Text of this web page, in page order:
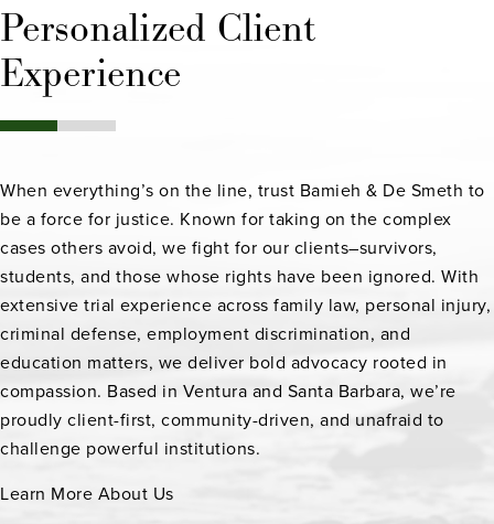
Personalized Client
Experience
When everything’s on the line, trust Bamieh & De Smeth to
be a force for justice. Known for taking on the complex
cases others avoid, we fight for our clients–survivors,
students, and those whose rights have been ignored. With
extensive trial experience across family law, personal injury,
criminal defense, employment discrimination, and
education matters, we deliver bold advocacy rooted in
compassion. Based in Ventura and Santa Barbara, we’re
proudly client-first, community-driven, and unafraid to
challenge powerful institutions.
Learn More About Us